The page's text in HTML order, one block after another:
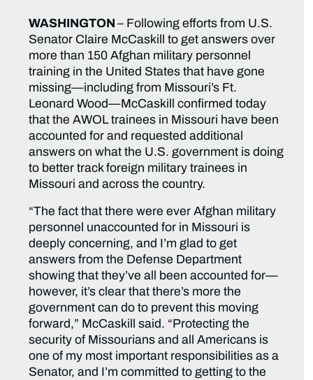
WASHINGTON– Following efforts from U.S.
Senator Claire McCaskill to get answers over
more than 150 Afghan military personnel
training in the United States that have gone
missing—including from Missouri’s Ft.
Leonard Wood—McCaskill confirmed today
that the AWOL trainees in Missouri have been
accounted for and requested additional
answers on what the U.S. government is doing
to better track foreign military trainees in
Missouri and across the country.
“The fact that there were ever Afghan military
personnel unaccounted for in Missouri is
deeply concerning, and I’m glad to get
answers from the Defense Department
showing that they’ve all been accounted for—
however, it’s clear that there’s more the
government can do to prevent this moving
forward,” McCaskill said. “Protecting the
security of Missourians and all Americans is
one of my most important responsibilities as a
Senator, and I’m committed to getting to the